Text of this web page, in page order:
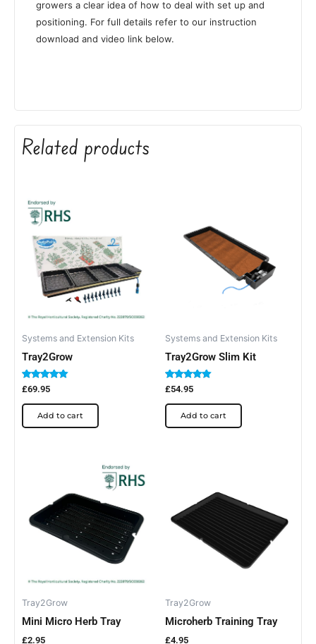
growers a clear idea of how to deal with set up and
positioning. For full details refer to our instruction
download and video link below.
Related products
Systems and Extension Kits
Tray2Grow
Rated
5.00
out of 5
£69.95
Add to cart
Systems and Extension Kits
Tray2Grow Slim Kit
Rated
5.00
out of 5
£54.95
Add to cart
Tray2Grow
Mini Micro Herb Tray
£2.95
Tray2Grow
Microherb Training Tray
£4.95